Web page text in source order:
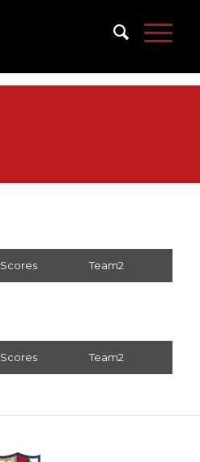
Scores Team2
Scores Team2